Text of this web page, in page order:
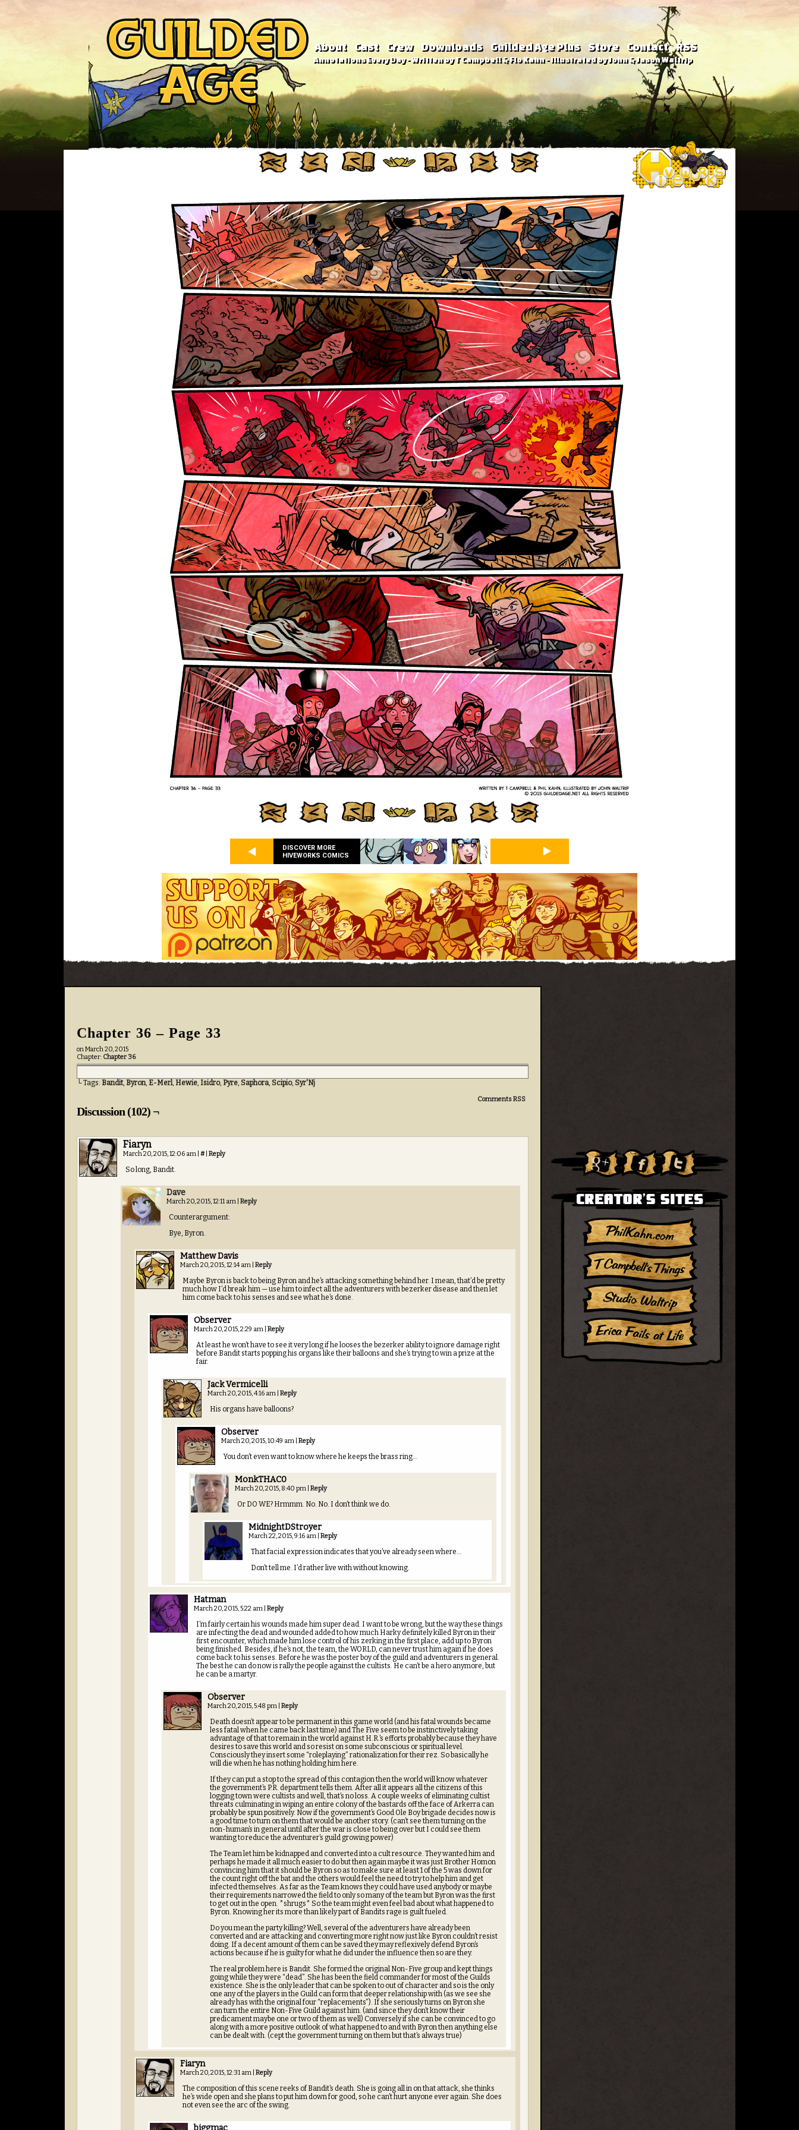
About Cast Crew Downloads Guilded Age Plus Store Contact RSS
Annotations Every Day - Written by T Campbell & Flo Kahn - Illustrated by John & Jason Waltrip
DISCOVER MORE
HIVEWORKS COMICS
Chapter 36 – Page 33
onMarch 20, 2015
Chapter: Chapter 36
└ Tags: Bandit, Byron, E-Merl, Hewie, Isidro, Pyre, Saphora, Scipio, Syr'Nj
Comments RSS
Discussion (102) ¬
Fiaryn
March 20, 2015, 12:06 am # Reply
So long, Bandit.
Dave
March 20, 2015, 12:11 am Reply
Counterargument:
Bye, Byron.
Matthew Davis
March 20, 2015, 12:14 am Reply
Maybe Byron is back to being Byron and he’s attacking something behind her. I mean, that’d be pretty
much how I’d break him — use him to infect all the adventurers with bezerker disease and then let
him come back to his senses and see what he’s done.
Observer
March 20, 2015, 2:29 am Reply
At least he won’t have to see it very long if he looses the bezerker ability to ignore damage right
before Bandit starts popping his organs like their balloons and she’s trying to win a prize at the
fair.
Jack Vermicelli
March 20, 2015, 4:16 am Reply
His organs have balloons?
Observer
March 20, 2015, 10:49 am Reply
You don’t even want to know where he keeps the brass ring…
MonkTHAC0
March 20, 2015, 8:40 pm Reply
Or DO WE? Hrmmm. No. No. I don’t think we do.
MidnightDStroyer
March 22, 2015, 9:16 am Reply
That facial expression indicates that you’ve already seen where…
Don’t tell me. I’d rather live with without knowing.
Hatman
March 20, 2015, 5:22 am Reply
I’m fairly certain his wounds made him super dead. I want to be wrong, but the way these things
are infecting the dead and wounded added to how much Harky definitely killed Byron in their
first encounter, which made him lose control of his zerking in the first place, add up to Byron
being finished. Besides, if he’s not, the team, the WORLD, can never trust him again if he does
come back to his senses. Before he was the poster boy of the guild and adventurers in general.
The best he can do now is rally the people against the cultists. He can’t be a hero anymore, but
he can be a martyr.
Observer
March 20, 2015, 5:48 pm Reply
Death doesn’t appear to be permanent in this game world (and his fatal wounds became
less fatal when he came back last time) and The Five seem to be instinctively taking
advantage of that to remain in the world against H.R.’s efforts probably because they have
desires to save this world and so resist on some subconscious or spiritual level.
Consciously they insert some “roleplaying” rationalization for their rez. So basically he
will die when he has nothing holding him here.
If they can put a stop to the spread of this contagion then the world will know whatever
the government’s P.R. department tells them. After all it appears all the citizens of this
logging town were cultists and well, that’s no loss. A couple weeks of eliminating cultist
threats culminating in wiping an entire colony of the bastards off the face of Arkerra can
probably be spun positively. Now if the government’s Good Ole Boy brigade decides now is
a good time to turn on them that would be another story. (can’t see them turning on the
non-human’s in general until after the war is close to being over but I could see them
wanting to reduce the adventurer’s guild growing power)
The Team let him be kidnapped and converted into a cult resource. They wanted him and
perhaps he made it all much easier to do but then again maybe it was just Brother Homon
convincing him that it should be Byron so as to make sure at least 1 of the 5 was down for
the count right off the bat and the others would feel the need to try to help him and get
infected themselves. As far as the Team knows they could have used anybody or maybe
their requirements narrowed the field to only so many of the team but Byron was the first
to get out in the open. *shrugs* So the team might even feel bad about what happened to
Byron. Knowing her its more than likely part of Bandits rage is guilt fueled.
Do you mean the party killing? Well, several of the adventurers have already been
converted and are attacking and converting more right now just like Byron couldn’t resist
doing. If a decent amount of them can be saved they may reflexively defend Byron’s
actions because if he is guilty for what he did under the influence then so are they.
The real problem here is Bandit. She formed the original Non-Five group and kept things
going while they were “dead”. She has been the field commander for most of the Guilds
existence. She is the only leader that can be spoken to out of character and so is the only
one any of the players in the Guild can form that deeper relationship with (as we see she
already has with the original four “replacements”). If she seriously turns on Byron she
can turn the entire Non-Five Guild against him. (and since they don’t know their
predicament maybe one or two of them as well) Conversely if she can be convinced to go
along with a more positive outlook of what happened to and with Byron then anything else
can be dealt with. (cept the government turning on them but that’s always true)
Fiaryn
March 20, 2015, 12:31 am Reply
The composition of this scene reeks of Bandit’s death. She is going all in on that attack, she thinks
he’s wide open and she plans to put him down for good, so he can’t hurt anyone ever again. She does
not even see the arc of the swing.
biggmac